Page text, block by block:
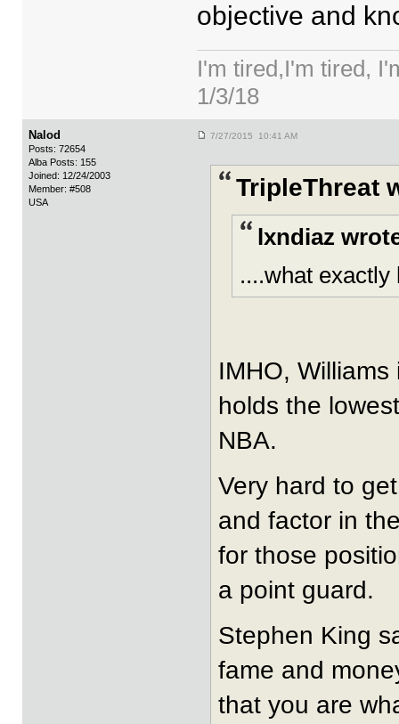
objective and
I'm tired,I'm tired,
1/3/18
Nalod
Posts: 72654
Alba Posts: 155
Joined: 12/24/2003
Member: #508
USA
7/27/2015 10:41 AM
TripleThreat
lxndiaz
....what
IMHO,
holds the
NBA.
Very hard to
and factor in
for those
a point guard.
Stephen King
fame and
that you are